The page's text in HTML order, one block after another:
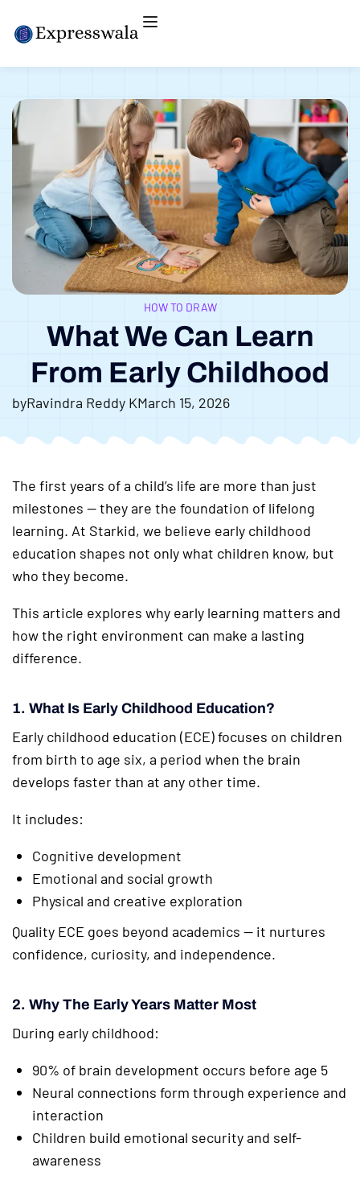
HOW TO DRAW
What We Can Learn
From Early Childhood
byRavindra Reddy KMarch 15, 2026
The first years of a child’s life are more than just
milestones — they are the foundation of lifelong
learning. At Starkid, we believe early childhood
education shapes not only what children know, but
who they become.
This article explores why early learning matters and
how the right environment can make a lasting
difference.
1. What Is Early Childhood Education?
Early childhood education (ECE) focuses on children
from birth to age six, a period when the brain
develops faster than at any other time.
It includes:
Cognitive development
Emotional and social growth
Physical and creative exploration
Quality ECE goes beyond academics — it nurtures
confidence, curiosity, and independence.
2. Why The Early Years Matter Most
During early childhood:
90% of brain development occurs before age 5
Neural connections form through experience and
interaction
Children build emotional security and self-
awareness